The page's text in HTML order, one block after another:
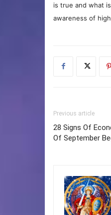
is true and what
awareness of
Previous article
28 Signs Of
Of September